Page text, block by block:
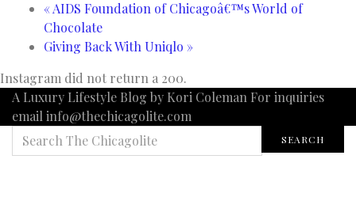
« AIDS Foundation of Chicagoâ€™s World of
Chocolate
Giving Back With Uniqlo »
Instagram did not return a 200.
A Luxury Lifestyle Blog by Kori Coleman For inquiries
email info@thechicagolite.com
FOR:
SEARCH